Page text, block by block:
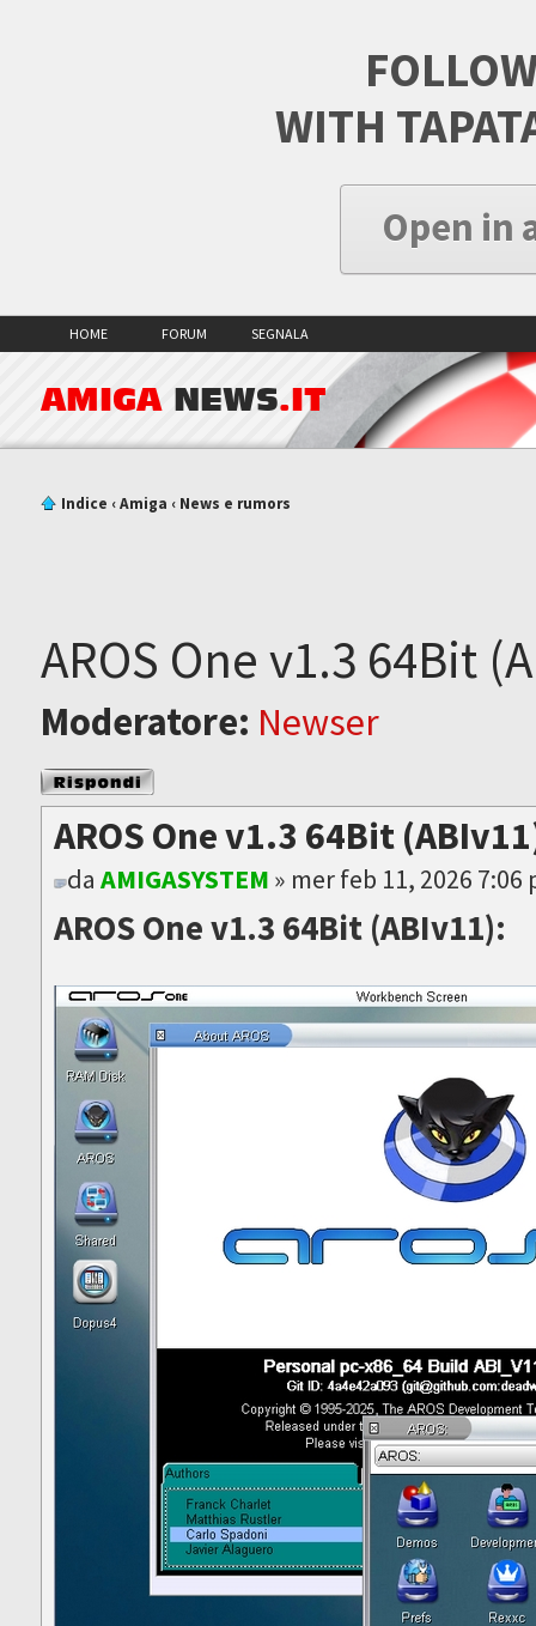
WITH
Open in
HOME FORUM SEGNALA
AMIGA NEWS.IT
Indice ‹Amiga ‹ News e rumors
AROS One v1.3 64Bit
Moderatore: Newser
Rispondi al
messaggio
AROS One v1.3 64Bit
daAMIGASYSTEM » mer feb 11, 2026 7:06
AROS One v1.3 64Bit (ABIv11):